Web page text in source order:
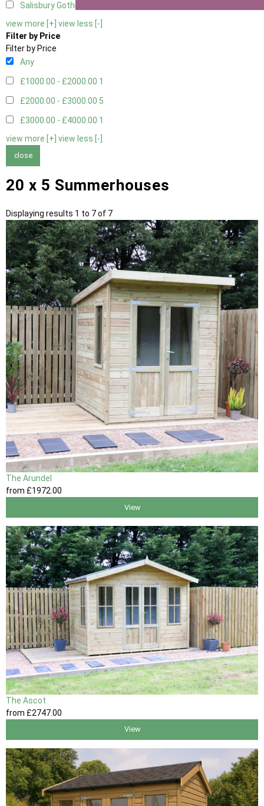
Salisbury Gothic Window - Double
view more [+] view less [-]
Filter by Price
Filter by Price
Any
£1000.00 - £2000.00 1
£2000.00 - £3000.00 5
£3000.00 - £4000.00 1
view more [+] view less [-]
close
20 x 5 Summerhouses
Displaying results 1 to 7 of 7
The Arundel
from £1972 .00
View
The Ascot
from £2747.00
View